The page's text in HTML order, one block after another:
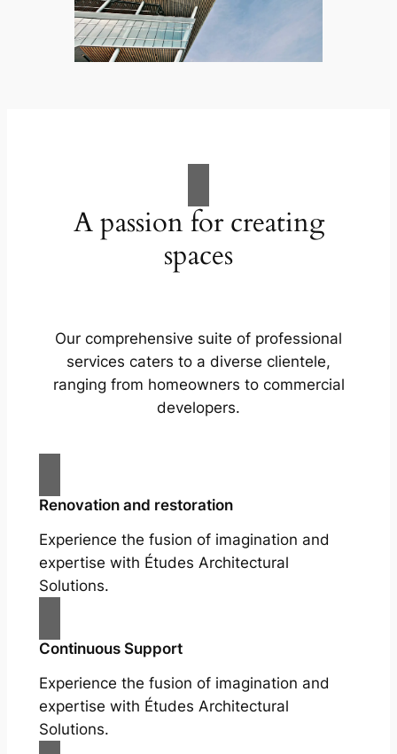
A passion for creating
spaces
Our comprehensive suite of professional
services caters to a diverse clientele,
ranging from homeowners to commercial
developers.
Renovation and restoration
Experience the fusion of imagination and
expertise with Études Architectural
Solutions.
Continuous Support
Experience the fusion of imagination and
expertise with Études Architectural
Solutions.